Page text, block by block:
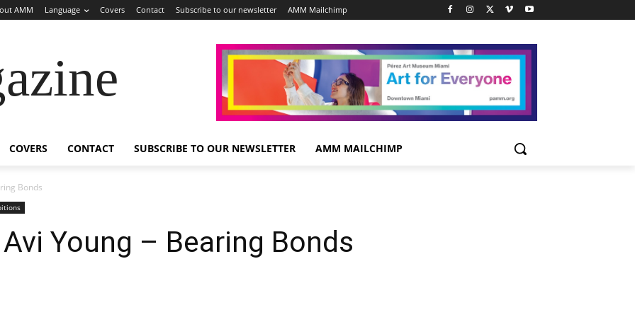
AMM Language Covers Contact Subscribe to our newsletter AMM Mailchimp
COVERS CONTACT SUBSCRIBE TO OUR NEWSLETTER AMM MAILCHIMP
Bonds
Young – Bearing Bonds